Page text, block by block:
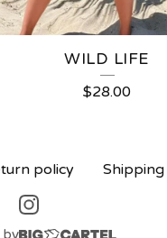
WILD LIFE
$28.00
policy
by